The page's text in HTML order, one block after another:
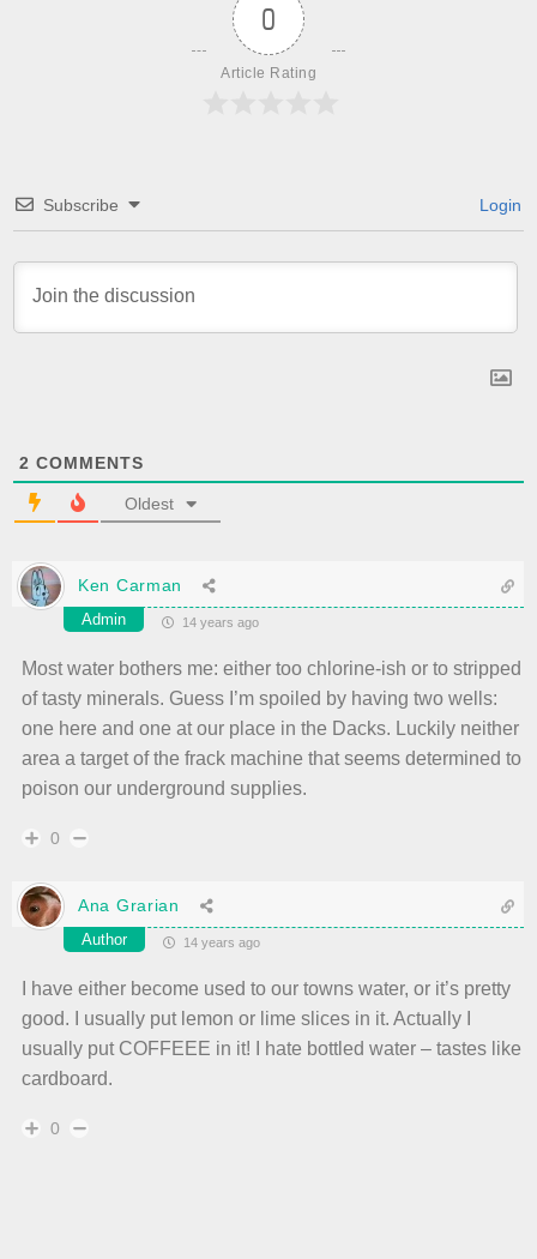
0
Article Rating
Subscribe Login
2 COMMENTS
Oldest
Ken Carman
Admin 14 years ago
Most water bothers me: either too chlorine-ish or to stripped
of tasty minerals. Guess I’m spoiled by having two wells:
one here and one at our place in the Dacks. Luckily neither
area a target of the frack machine that seems determined to
poison our underground supplies.
0
Ana Grarian
Author 14 years ago
I have either become used to our towns water, or it’s pretty
good. I usually put lemon or lime slices in it. Actually I
usually put COFFEEE in it! I hate bottled water – tastes like
cardboard.
0